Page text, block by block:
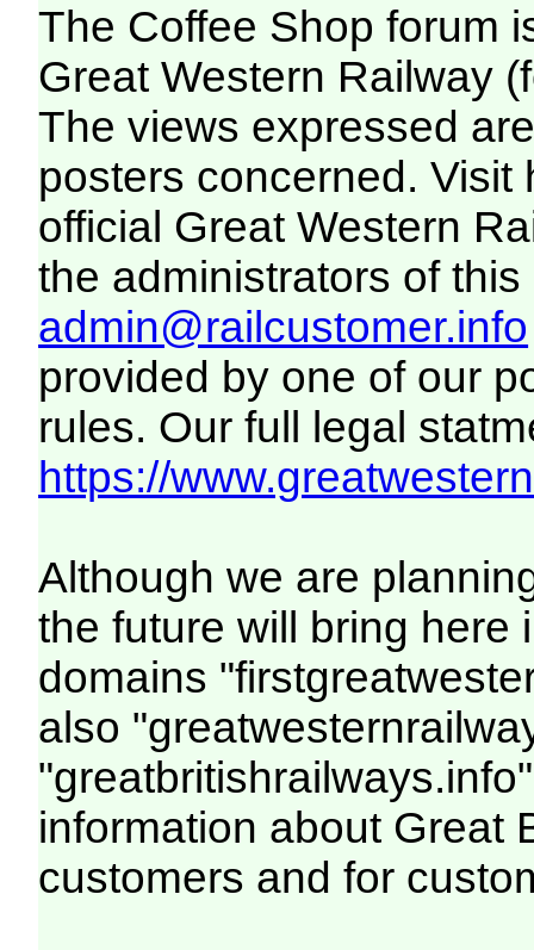
The Coffee Shop forum
Great Western Railway
The views expressed
posters concerned. Visit
official Great Western
the administrators of this
admin@railcustomer.info
provided by one of our
rules. Our full legal
https://
Although we are
the future will bring here
domains
also
information about Great
customers and for